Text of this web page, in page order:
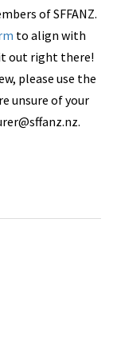
of SFFANZ.
to align with
out right there!
please use the
unsure of your